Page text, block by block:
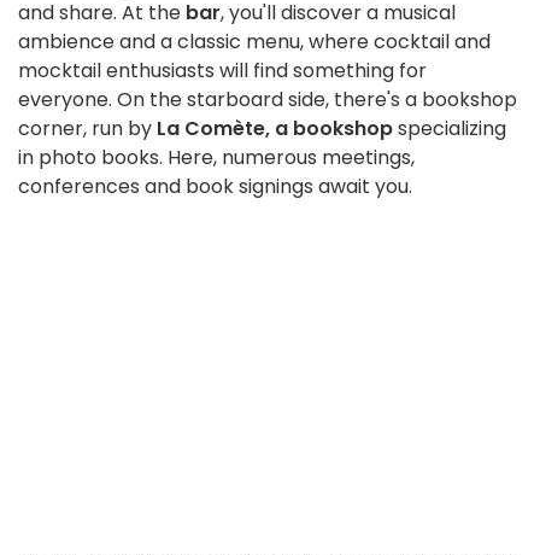
and share. At the bar, you'll discover a musical
ambience and a classic menu, where cocktail and
mocktail enthusiasts will find something for
everyone. On the starboard side, there's a bookshop
corner, run by La Comète, a bookshopspecializing
in photo books. Here, numerous meetings,
conferences and book signings await you.